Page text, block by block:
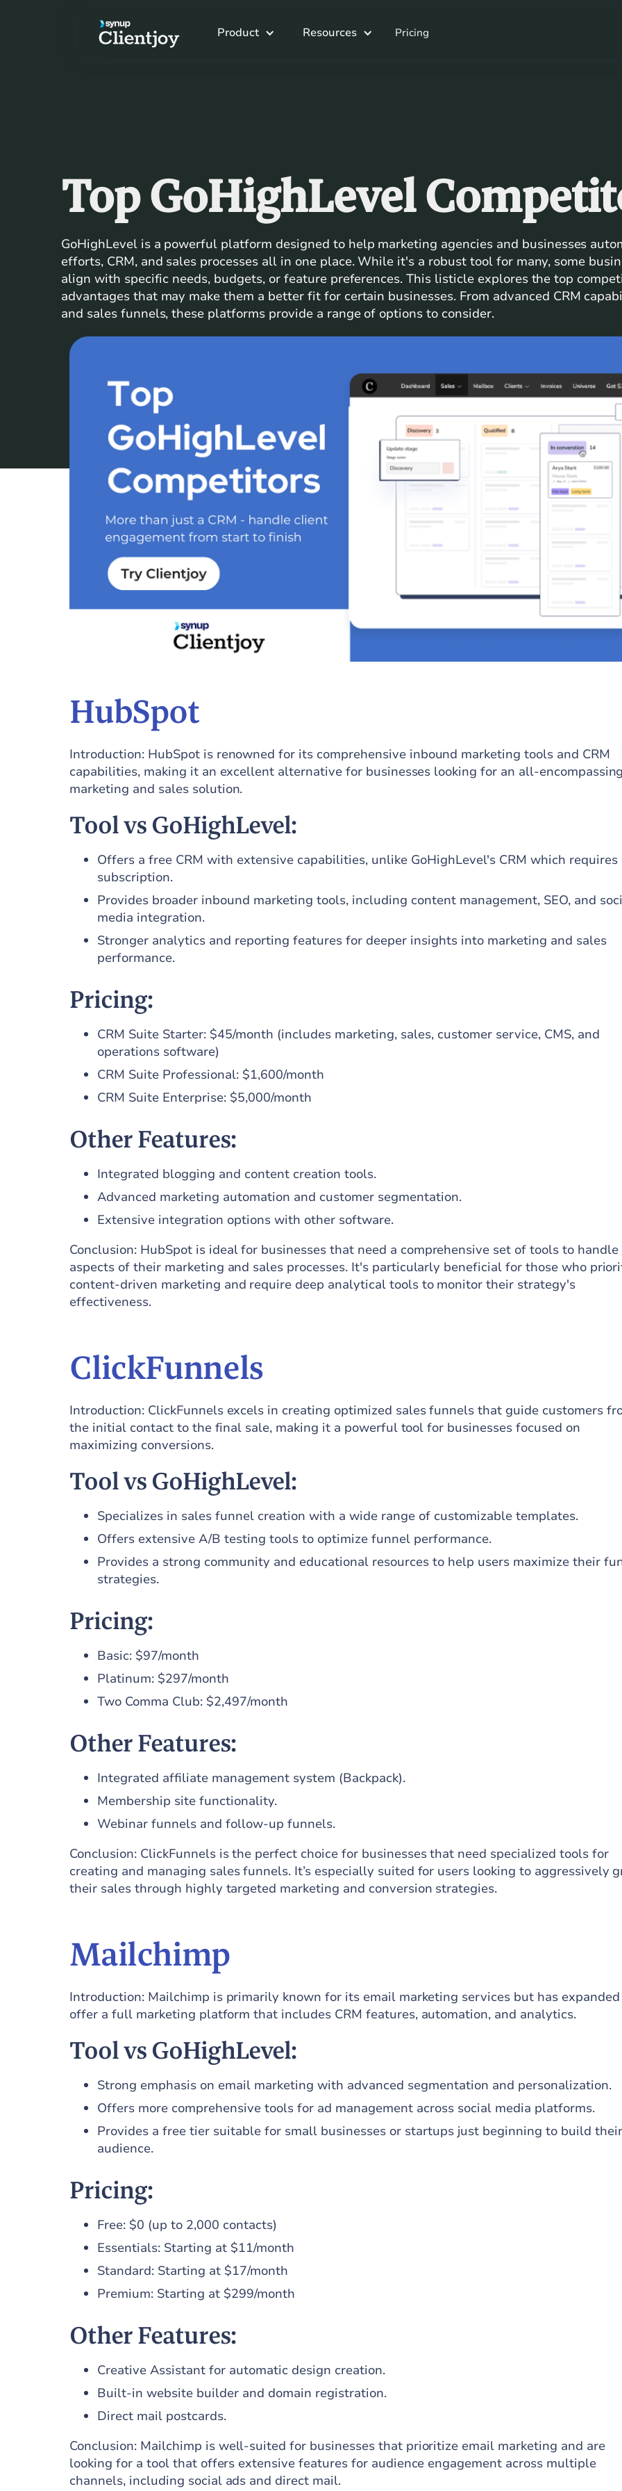
Product Resources Pricing
Top GoHighLevel
GoHighLevel is a powerful platform designed to help marketing agencies and businesses
efforts, CRM, and sales processes all in one place. While it's a robust tool for many, some
align with specific needs, budgets, or feature preferences. This listicle explores the top
advantages that may make them a better fit for certain businesses. From advanced CRM
and sales funnels, these platforms provide a range of options to consider.
HubSpot
Introduction: HubSpot is renowned for its comprehensive inbound marketing tools and CRM
capabilities, making it an excellent alternative for businesses looking for an all-
marketing and sales solution.
Tool vs GoHighLevel:
Offers a free CRM with extensive capabilities, unlike GoHighLevel's CRM which requires
subscription.
Provides broader inbound marketing tools, including content management, SEO, and
media integration.
Stronger analytics and reporting features for deeper insights into marketing and sales
performance.
Pricing:
CRM Suite Starter: $45/month (includes marketing, sales, customer service, CMS, and
operations software)
CRM Suite Professional: $1,600/month
CRM Suite Enterprise: $5,000/month
Other Features:
Integrated blogging and content creation tools.
Advanced marketing automation and customer segmentation.
Extensive integration options with other software.
Conclusion: HubSpot is ideal for businesses that need a comprehensive set of tools to
aspects of their marketing and sales processes. It's particularly beneficial for those who
content-driven marketing and require deep analytical tools to monitor their strategy's
effectiveness.
ClickFunnels
Introduction: ClickFunnels excels in creating optimized sales funnels that guide customers
the initial contact to the final sale, making it a powerful tool for businesses focused on
maximizing conversions.
Tool vs GoHighLevel:
Specializes in sales funnel creation with a wide range of customizable templates.
Offers extensive A/B testing tools to optimize funnel performance.
Provides a strong community and educational resources to help users maximize their
strategies.
Pricing:
Basic: $97/month
Platinum: $297/month
Two Comma Club: $2,497/month
Other Features:
Integrated affiliate management system (Backpack).
Membership site functionality.
Webinar funnels and follow-up funnels.
Conclusion: ClickFunnels is the perfect choice for businesses that need specialized tools for
creating and managing sales funnels. It’s especially suited for users looking to aggressively
their sales through highly targeted marketing and conversion strategies.
Mailchimp
Introduction: Mailchimp is primarily known for its email marketing services but has
offer a full marketing platform that includes CRM features, automation, and analytics.
Tool vs GoHighLevel:
Strong emphasis on email marketing with advanced segmentation and personalization.
Offers more comprehensive tools for ad management across social media platforms.
Provides a free tier suitable for small businesses or startups just beginning to build
audience.
Pricing:
Free: $0 (up to 2,000 contacts)
Essentials: Starting at $11/month
Standard: Starting at $17/month
Premium: Starting at $299/month
Other Features:
Creative Assistant for automatic design creation.
Built-in website builder and domain registration.
Direct mail postcards.
Conclusion: Mailchimp is well-suited for businesses that prioritize email marketing and are
looking for a tool that offers extensive features for audience engagement across multiple
channels, including social ads and direct mail.